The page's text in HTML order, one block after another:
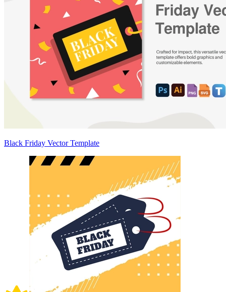
Black Friday Vector Template